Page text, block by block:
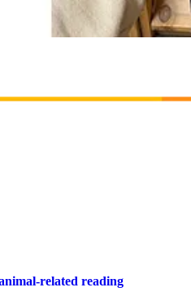
related reading